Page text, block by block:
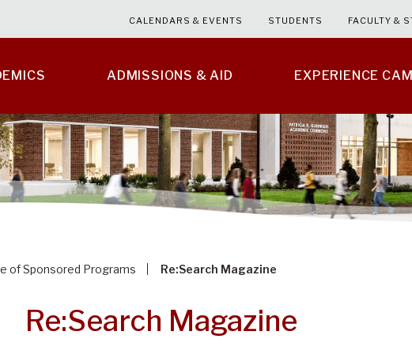
ADMISSIONS & AID EXPERIENCE
CALENDARS & EVENTS STUDENTS FACULTY &
of Sponsored Programs Re:Search Magazine
Re:Search Magazine